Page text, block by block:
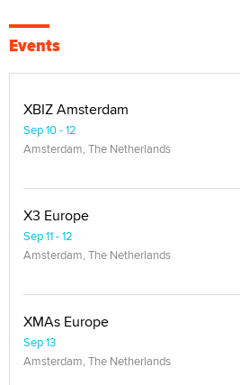
Events
XBIZ Amsterdam
Sep 10 - 12
Amsterdam, The Netherlands
X3 Europe
Sep 11 - 12
Amsterdam, The Netherlands
XMAs Europe
Sep 13
Amsterdam, The Netherlands